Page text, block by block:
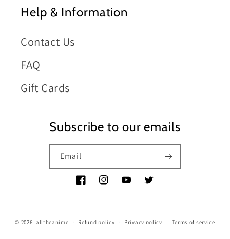
Help & Information
Contact Us
FAQ
Gift Cards
Subscribe to our emails
Email
FacebookInstagramYouTubeTwitter
© 2026, alltheanime Refund policy Privacy policy Terms of service